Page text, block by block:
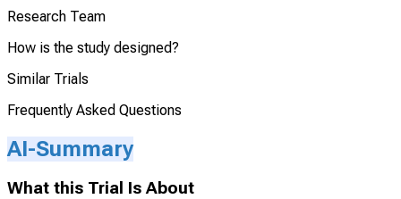
Research Team
How is the study designed?
Similar Trials
Frequently Asked Questions
AI-Summary
What this Trial Is About